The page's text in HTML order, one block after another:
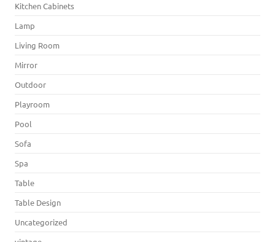
Kitchen Cabinets
Lamp
Living Room
Mirror
Outdoor
Playroom
Pool
Sofa
Spa
Table
Table Design
Uncategorized